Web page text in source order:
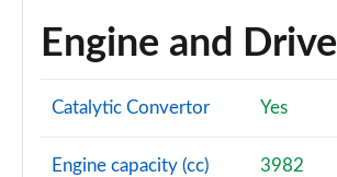
Engine and
Catalytic Convertor Yes
Engine capacity (cc) 3982